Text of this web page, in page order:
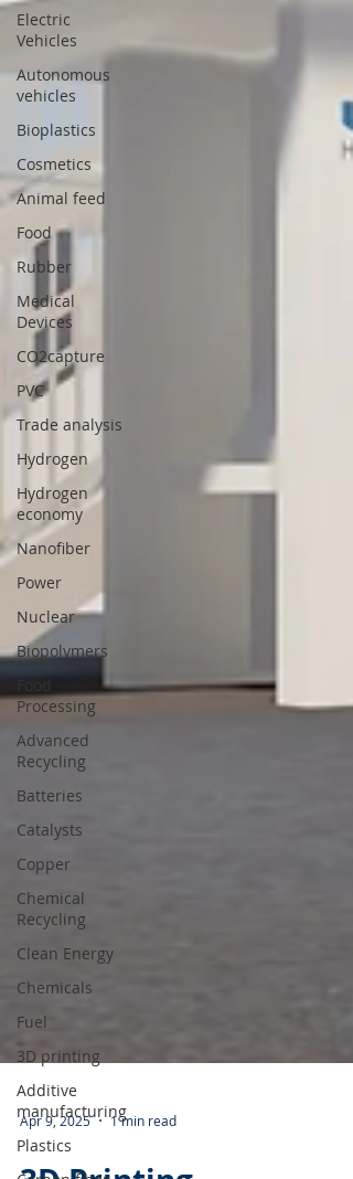
Electric
Vehicles
Autonomous
vehicles
Bioplastics
Cosmetics
Animal feed
Food
Rubber
Medical
Devices
CO2capture
PVC
Trade analysis
Hydrogen
Hydrogen
economy
Nanofiber
Power
Nuclear
Biopolymers
Processing
Advanced
Recycling
Batteries
Catalysts
Copper
Chemical
Recycling
Clean Energy
Chemicals
Fuel
3D printing
Additive
manufacturing
Plastics